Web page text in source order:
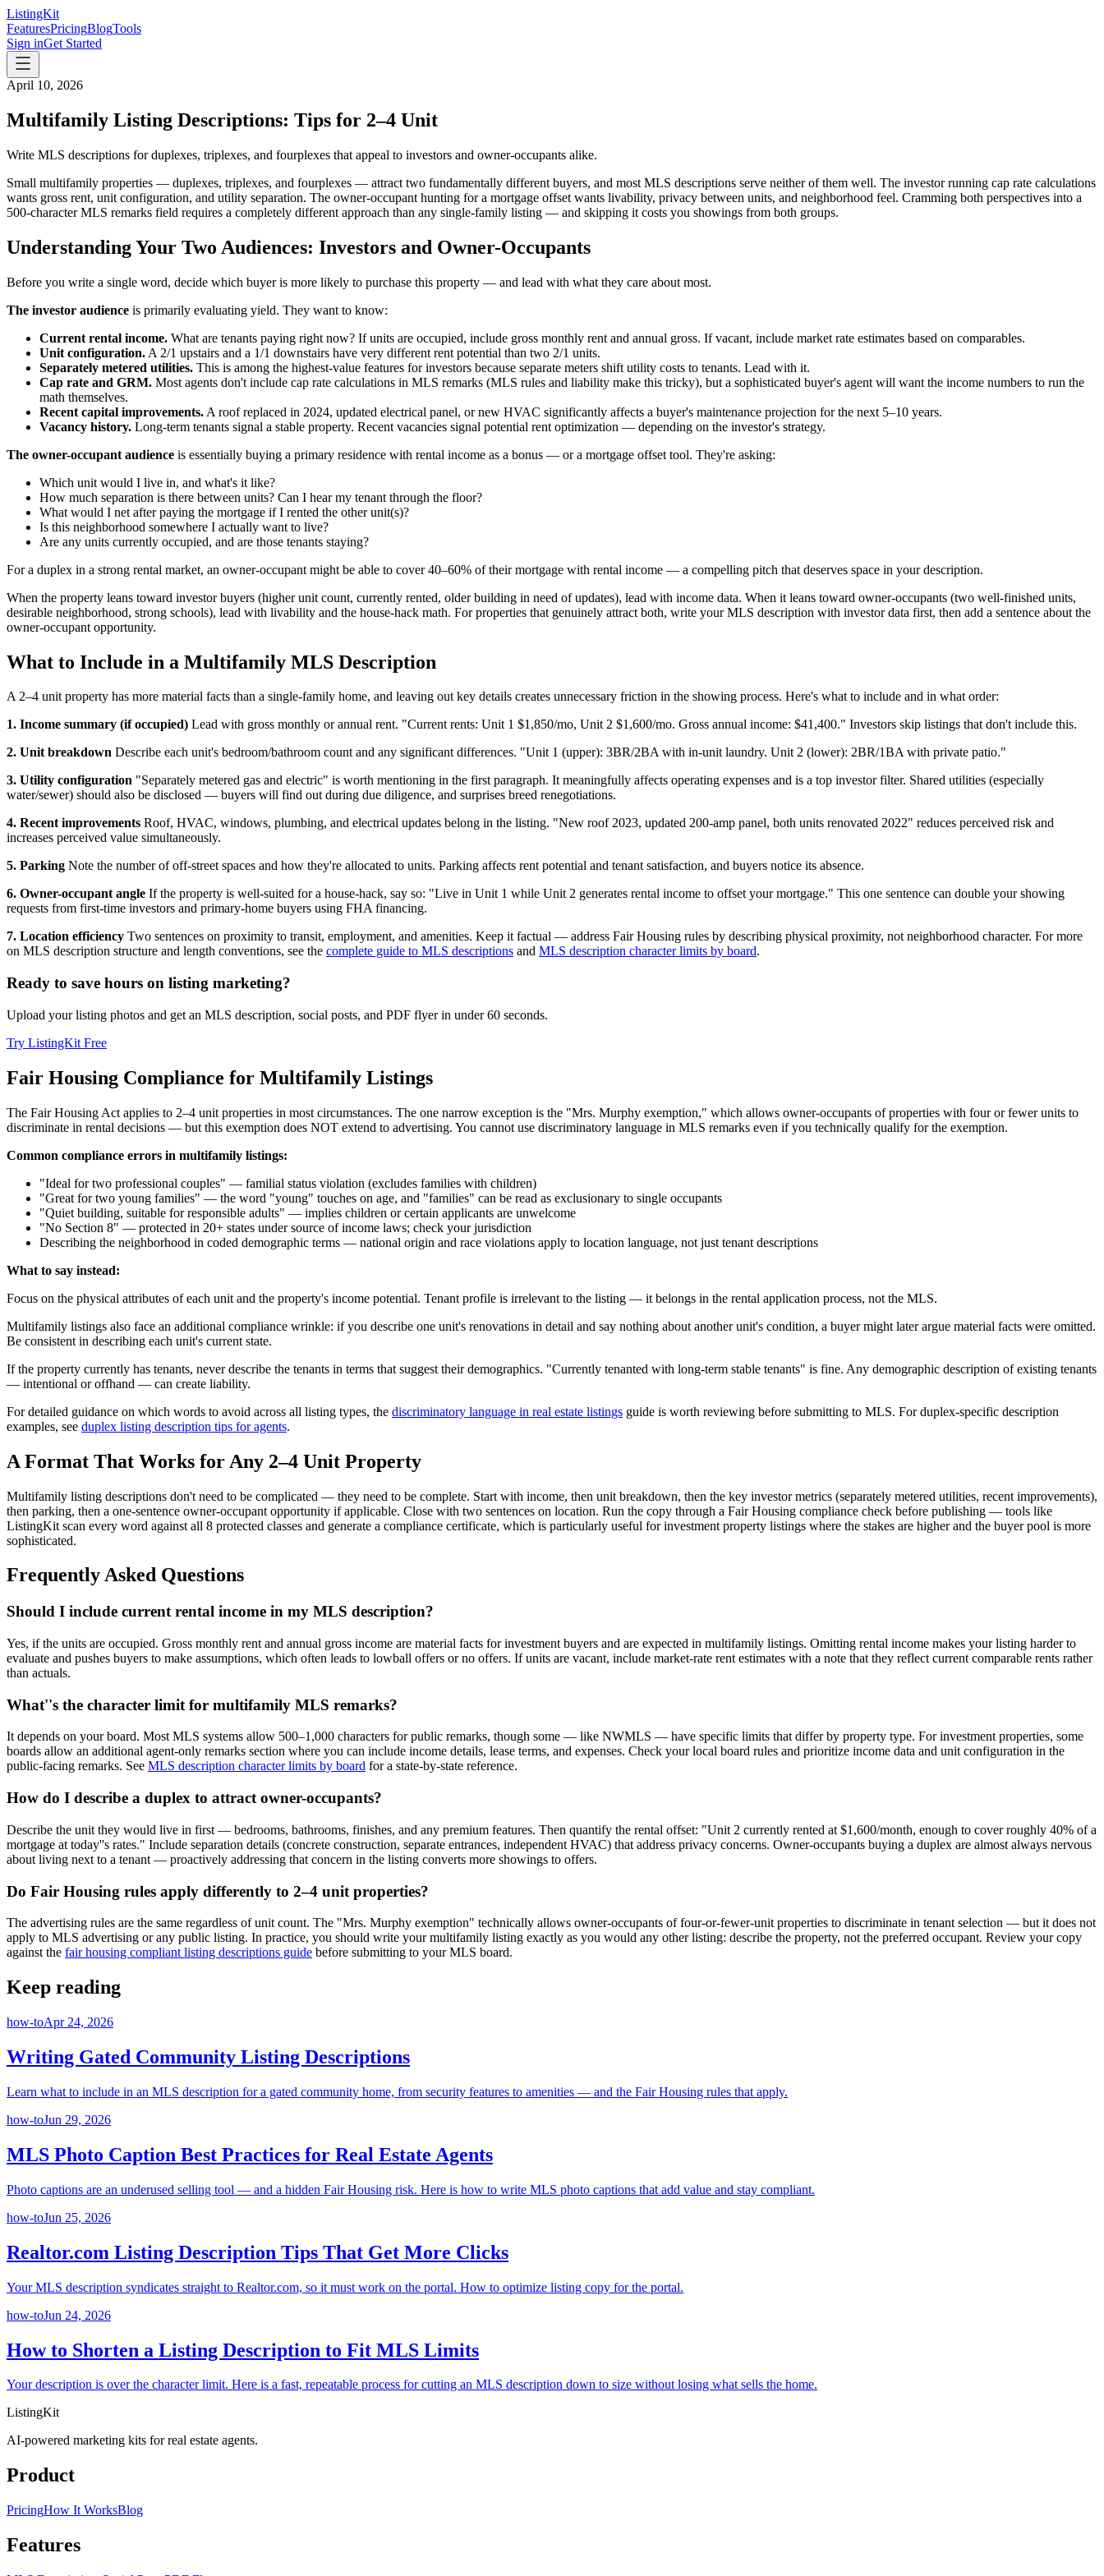
ListingKit
FeaturesPricingBlogTools
Sign inGet Started
April 10, 2026
Multifamily Listing Descriptions: Tips for 2–4 Unit
Write MLS descriptions for duplexes, triplexes, and fourplexes that appeal to investors and owner-occupants alike.
Small multifamily properties — duplexes, triplexes, and fourplexes — attract two fundamentally different buyers, and most MLS descriptions serve neither of them well. The investor running cap rate calculations
wants gross rent, unit configuration, and utility separation. The owner-occupant hunting for a mortgage offset wants livability, privacy between units, and neighborhood feel. Cramming both perspectives into a
500-character MLS remarks field requires a completely different approach than any single-family listing — and skipping it costs you showings from both groups.
Understanding Your Two Audiences: Investors and Owner-Occupants
Before you write a single word, decide which buyer is more likely to purchase this property — and lead with what they care about most.
The investor audience is primarily evaluating yield. They want to know:
Current rental income. What are tenants paying right now? If units are occupied, include gross monthly rent and annual gross. If vacant, include market rate estimates based on comparables.
Unit configuration. A 2/1 upstairs and a 1/1 downstairs have very different rent potential than two 2/1 units.
Separately metered utilities. This is among the highest-value features for investors because separate meters shift utility costs to tenants. Lead with it.
Cap rate and GRM. Most agents don't include cap rate calculations in MLS remarks (MLS rules and liability make this tricky), but a sophisticated buyer's agent will want the income numbers to run the
math themselves.
Recent capital improvements. A roof replaced in 2024, updated electrical panel, or new HVAC significantly affects a buyer's maintenance projection for the next 5–10 years.
Vacancy history. Long-term tenants signal a stable property. Recent vacancies signal potential rent optimization — depending on the investor's strategy.
The owner-occupant audience is essentially buying a primary residence with rental income as a bonus — or a mortgage offset tool. They're asking:
Which unit would I live in, and what's it like?
How much separation is there between units? Can I hear my tenant through the floor?
What would I net after paying the mortgage if I rented the other unit(s)?
Is this neighborhood somewhere I actually want to live?
Are any units currently occupied, and are those tenants staying?
For a duplex in a strong rental market, an owner-occupant might be able to cover 40–60% of their mortgage with rental income — a compelling pitch that deserves space in your description.
When the property leans toward investor buyers (higher unit count, currently rented, older building in need of updates), lead with income data. When it leans toward owner-occupants (two well-finished units,
desirable neighborhood, strong schools), lead with livability and the house-hack math. For properties that genuinely attract both, write your MLS description with investor data first, then add a sentence about the
owner-occupant opportunity.
What to Include in a Multifamily MLS Description
A 2–4 unit property has more material facts than a single-family home, and leaving out key details creates unnecessary friction in the showing process. Here's what to include and in what order:
1. Income summary (if occupied) Lead with gross monthly or annual rent. "Current rents: Unit 1 $1,850/mo, Unit 2 $1,600/mo. Gross annual income: $41,400." Investors skip listings that don't include this.
2. Unit breakdown Describe each unit's bedroom/bathroom count and any significant differences. "Unit 1 (upper): 3BR/2BA with in-unit laundry. Unit 2 (lower): 2BR/1BA with private patio."
3. Utility configuration "Separately metered gas and electric" is worth mentioning in the first paragraph. It meaningfully affects operating expenses and is a top investor filter. Shared utilities (especially
water/sewer) should also be disclosed — buyers will find out during due diligence, and surprises breed renegotiations.
4. Recent improvements Roof, HVAC, windows, plumbing, and electrical updates belong in the listing. "New roof 2023, updated 200-amp panel, both units renovated 2022" reduces perceived risk and
increases perceived value simultaneously.
5. Parking Note the number of off-street spaces and how they're allocated to units. Parking affects rent potential and tenant satisfaction, and buyers notice its absence.
6. Owner-occupant angle If the property is well-suited for a house-hack, say so: "Live in Unit 1 while Unit 2 generates rental income to offset your mortgage." This one sentence can double your showing
requests from first-time investors and primary-home buyers using FHA financing.
7. Location efficiency Two sentences on proximity to transit, employment, and amenities. Keep it factual — address Fair Housing rules by describing physical proximity, not neighborhood character. For more
on MLS description structure and length conventions, see the complete guide to MLS descriptions and MLS description character limits by board.
Ready to save hours on listing marketing?
Upload your listing photos and get an MLS description, social posts, and PDF flyer in under 60 seconds.
Try ListingKit Free
Fair Housing Compliance for Multifamily Listings
The Fair Housing Act applies to 2–4 unit properties in most circumstances. The one narrow exception is the "Mrs. Murphy exemption," which allows owner-occupants of properties with four or fewer units to
discriminate in rental decisions — but this exemption does NOT extend to advertising. You cannot use discriminatory language in MLS remarks even if you technically qualify for the exemption.
Common compliance errors in multifamily listings:
"Ideal for two professional couples" — familial status violation (excludes families with children)
"Great for two young families" — the word "young" touches on age, and "families" can be read as exclusionary to single occupants
"Quiet building, suitable for responsible adults" — implies children or certain applicants are unwelcome
"No Section 8" — protected in 20+ states under source of income laws; check your jurisdiction
Describing the neighborhood in coded demographic terms — national origin and race violations apply to location language, not just tenant descriptions
What to say instead:
Focus on the physical attributes of each unit and the property's income potential. Tenant profile is irrelevant to the listing — it belongs in the rental application process, not the MLS.
Multifamily listings also face an additional compliance wrinkle: if you describe one unit's renovations in detail and say nothing about another unit's condition, a buyer might later argue material facts were omitted.
Be consistent in describing each unit's current state.
If the property currently has tenants, never describe the tenants in terms that suggest their demographics. "Currently tenanted with long-term stable tenants" is fine. Any demographic description of existing tenants
— intentional or offhand — can create liability.
For detailed guidance on which words to avoid across all listing types, the discriminatory language in real estate listings guide is worth reviewing before submitting to MLS. For duplex-specific description
examples, see duplex listing description tips for agents.
A Format That Works for Any 2–4 Unit Property
Multifamily listing descriptions don't need to be complicated — they need to be complete. Start with income, then unit breakdown, then the key investor metrics (separately metered utilities, recent improvements),
then parking, then a one-sentence owner-occupant opportunity if applicable. Close with two sentences on location. Run the copy through a Fair Housing compliance check before publishing — tools like
ListingKit scan every word against all 8 protected classes and generate a compliance certificate, which is particularly useful for investment property listings where the stakes are higher and the buyer pool is more
sophisticated.
Frequently Asked Questions
Should I include current rental income in my MLS description?
Yes, if the units are occupied. Gross monthly rent and annual gross income are material facts for investment buyers and are expected in multifamily listings. Omitting rental income makes your listing harder to
evaluate and pushes buyers to make assumptions, which often leads to lowball offers or no offers. If units are vacant, include market-rate rent estimates with a note that they reflect current comparable rents rather
than actuals.
What''s the character limit for multifamily MLS remarks?
It depends on your board. Most MLS systems allow 500–1,000 characters for public remarks, though some — like NWMLS — have specific limits that differ by property type. For investment properties, some
boards allow an additional agent-only remarks section where you can include income details, lease terms, and expenses. Check your local board rules and prioritize income data and unit configuration in the
public-facing remarks. See MLS description character limits by board for a state-by-state reference.
How do I describe a duplex to attract owner-occupants?
Describe the unit they would live in first — bedrooms, bathrooms, finishes, and any premium features. Then quantify the rental offset: "Unit 2 currently rented at $1,600/month, enough to cover roughly 40% of a
mortgage at today''s rates." Include separation details (concrete construction, separate entrances, independent HVAC) that address privacy concerns. Owner-occupants buying a duplex are almost always nervous
about living next to a tenant — proactively addressing that concern in the listing converts more showings to offers.
Do Fair Housing rules apply differently to 2–4 unit properties?
The advertising rules are the same regardless of unit count. The "Mrs. Murphy exemption" technically allows owner-occupants of four-or-fewer-unit properties to discriminate in tenant selection — but it does not
apply to MLS advertising or any public listing. In practice, you should write your multifamily listing exactly as you would any other listing: describe the property, not the preferred occupant. Review your copy
against the fair housing compliant listing descriptions guide before submitting to your MLS board.
Keep reading
how-toApr 24, 2026
Writing Gated Community Listing Descriptions
Learn what to include in an MLS description for a gated community home, from security features to amenities — and the Fair Housing rules that apply.
how-toJun 29, 2026
MLS Photo Caption Best Practices for Real Estate Agents
Photo captions are an underused selling tool — and a hidden Fair Housing risk. Here is how to write MLS photo captions that add value and stay compliant.
how-toJun 25, 2026
Realtor.com Listing Description Tips That Get More Clicks
Your MLS description syndicates straight to Realtor.com, so it must work on the portal. How to optimize listing copy for the portal.
how-toJun 24, 2026
How to Shorten a Listing Description to Fit MLS Limits
Your description is over the character limit. Here is a fast, repeatable process for cutting an MLS description down to size without losing what sells the home.
ListingKit
AI-powered marketing kits for real estate agents.
Product
PricingHow It WorksBlog
Features